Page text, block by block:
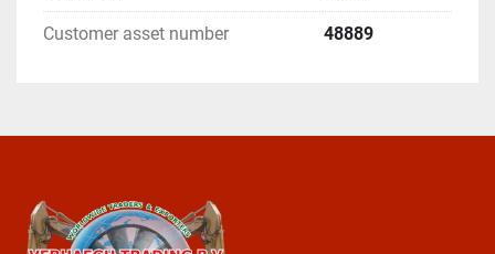
Customer asset number 48889